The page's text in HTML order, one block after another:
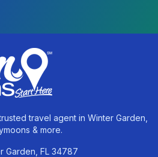
travel agent in Winter Garden,
& more.
Garden, FL 34787